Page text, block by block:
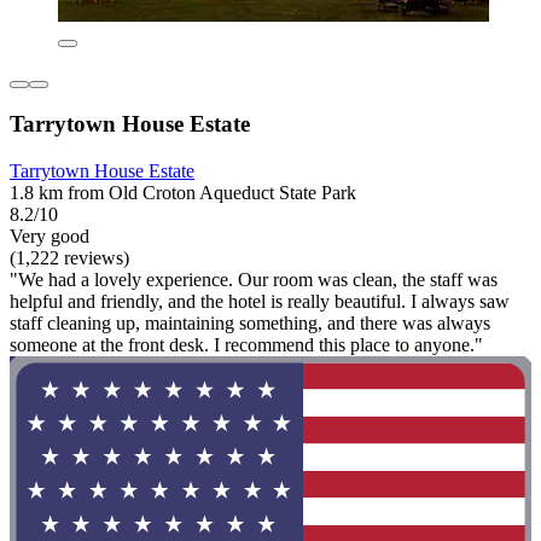
Tarrytown House Estate
Tarrytown House Estate
1.8 km from Old Croton Aqueduct State Park
8.2/10
Very good
(1,222 reviews)
"We had a lovely experience. Our room was clean, the staff was
helpful and friendly, and the hotel is really beautiful. I always saw
staff cleaning up, maintaining something, and there was always
someone at the front desk. I recommend this place to anyone."